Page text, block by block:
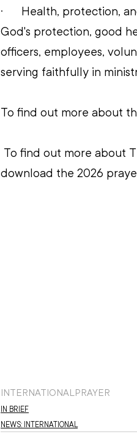
· Health, protection,
God's protection, good
officers, employees,
serving faithfully in
To find out more about
To find out more about
download the 2026
INTERNATIONALPRAYER
IN BRIEF
NEWS: INTERNATIONAL